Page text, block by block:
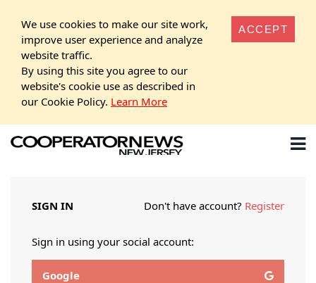
We use cookies to make our site work,
improve user experience and analyze
website traffic.
By using this site you agree to our
website's cookie use as described in
our Cookie Policy. Learn More
ACCEPT
SIGN IN Don't have account? Register
Sign in using your social account:
Google